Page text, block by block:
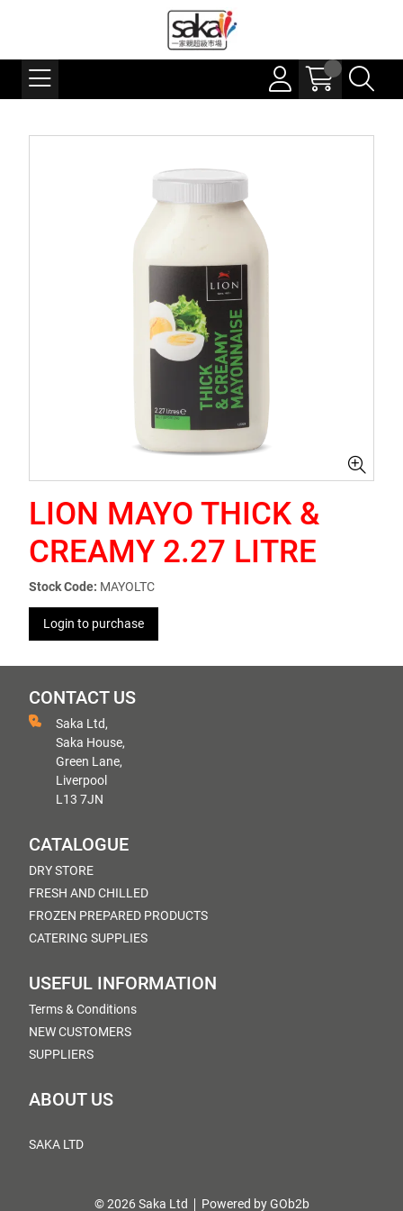
LION MAYO THICK &
CREAMY 2.27 LITRE
Stock Code: MAYOLTC
Login to purchase
CONTACT US
Saka Ltd,
Saka House,
Green Lane,
Liverpool
L13 7JN
CATALOGUE
DRY STORE
FRESH AND CHILLED
FROZEN PREPARED PRODUCTS
CATERING SUPPLIES
USEFUL INFORMATION
Terms & Conditions
NEW CUSTOMERS
SUPPLIERS
ABOUT US
SAKA LTD
© 2026 Saka Ltd Powered by GOb2b